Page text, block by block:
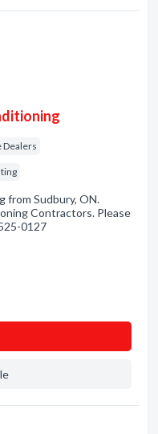
Dealers
from Sudbury, ON.
Contractors. Please
0127